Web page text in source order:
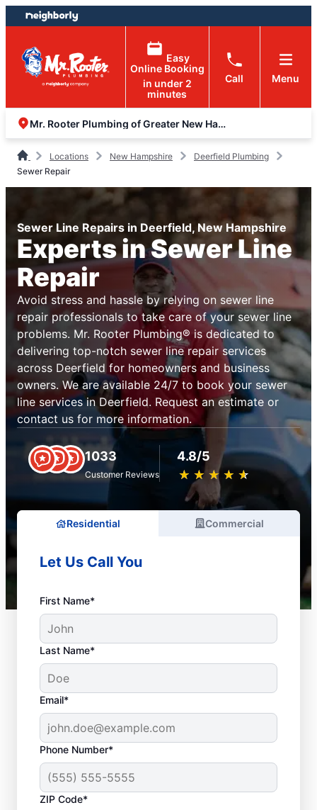
Skip
to
content
Skip
to
footer
Easy
Online Booking
in under 2
minutes
Call Menu
Mr. Rooter Plumbing of Greater New Hampshire
Locations New Hampshire
Deerfield Plumbing
Sewer Repair
Sewer Line Repairs in Deerfield, New Hampshire
Experts in Sewer Line
Repair
Avoid stress and hassle by relying on sewer line
repair professionals to take care of your sewer line
problems. Mr. Rooter Plumbing® is dedicated to
delivering top-notch sewer line repair services
across Deerfield for homeowners and business
owners. We are available 24/7 to book your sewer
line services in Deerfield. Request an estimate or
contact us for more information.
1033
Customer Reviews
4.8/5
★ ★ ★ ★ ★
☆ ☆ ☆ ☆ ☆
Residential Commercial
Let Us Call You
First Name*
Last Name*
Email*
Phone Number*
ZIP Code*